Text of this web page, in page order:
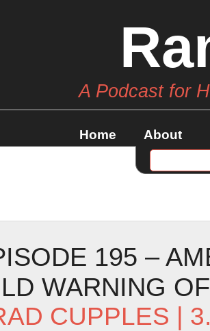
A Podcast for
Home About
195 –
WARNING
CUPPLES |